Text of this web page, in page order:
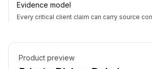
Evidence model
Every critical client claim can carry source
Product preview